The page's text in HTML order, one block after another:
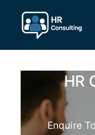
content
HR
Enquire